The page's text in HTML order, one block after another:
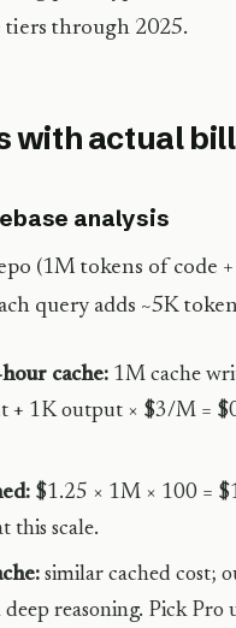
through 2025.
with actual
analysis
(1M tokens of code
query adds ~5K
cache: 1M cache
+ 1K output × $3/M =
$1.25 × 1M × 100 =
this scale.
similar cached cost;
reasoning. Pick Pro